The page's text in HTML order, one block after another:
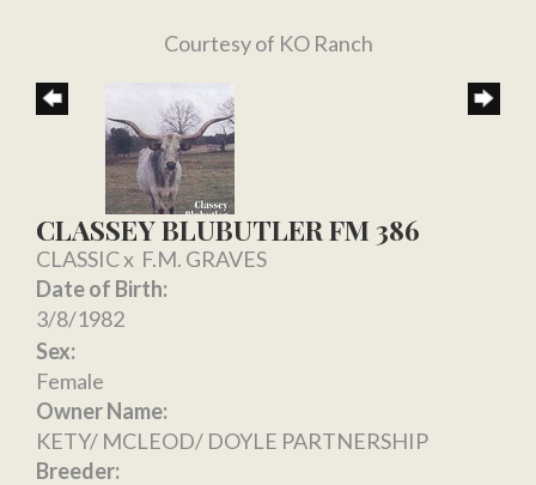
Courtesy of KO Ranch
CLASSEY BLUBUTLER FM 386
CLASSICx F.M. GRAVES
Date of Birth:
3/8/1982
Sex:
Female
Owner Name:
KETY/ MCLEOD/ DOYLE PARTNERSHIP
Breeder: